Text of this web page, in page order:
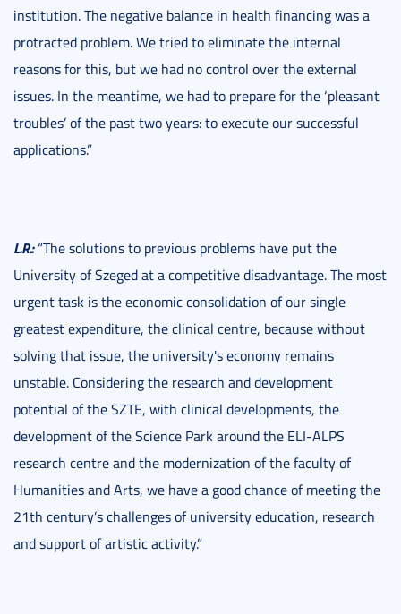
institution. The negative balance in health financing was a
protracted problem. We tried to eliminate the internal
reasons for this, but we had no control over the external
issues. In the meantime, we had to prepare for the ‘pleasant
troubles’ of the past two years: to execute our successful
applications.”
L.R.:“The solutions to previous problems have put the
University of Szeged at a competitive disadvantage. The most
urgent task is the economic consolidation of our single
greatest expenditure, the clinical centre, because without
solving that issue, the university's economy remains
unstable. Considering the research and development
potential of the SZTE, with clinical developments, the
development of the Science Park around the ELI-ALPS
research centre and the modernization of the faculty of
Humanities and Arts, we have a good chance of meeting the
21th century’s challenges of university education, research
and support of artistic activity.”